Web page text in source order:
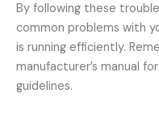
By following these
common problems with
is running efficiently.
manufacturer’s manual
guidelines.